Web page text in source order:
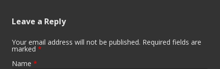
Leave a Reply
Your email address will not be published. Required fields are
marked *
Name *